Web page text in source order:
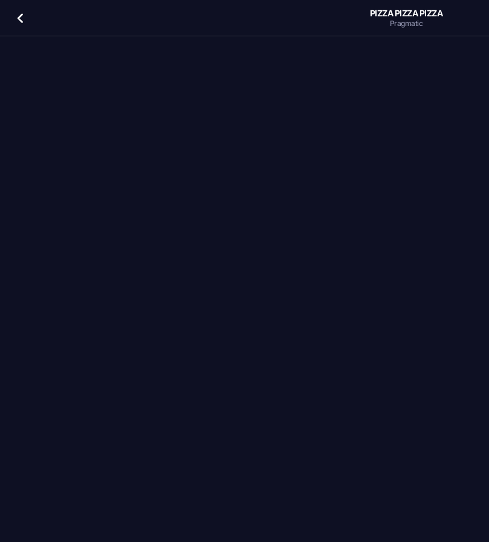
PIZZA PIZZA PIZZA
Pragmatic